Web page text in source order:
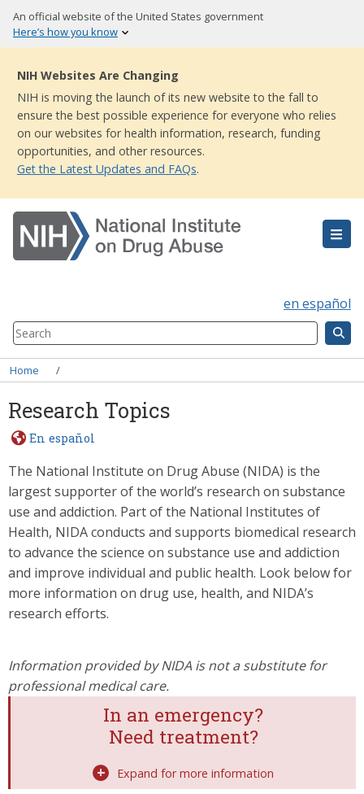
Skip
to
content
An official website of the United States government
Here’s how you know
NIH Websites Are Changing
NIH is moving the launch of its new website to the fall to
ensure the best possible experience for everyone who relies
on our websites for health information, research, funding
opportunities, and other resources.
Get the Latest Updates and FAQs.
en español
Search
Component
Breadcrumb
Home
Research Topics
En español
The National Institute on Drug Abuse (NIDA) is the
largest supporter of the world’s research on substance
use and addiction. Part of the National Institutes of
Health, NIDA conducts and supports biomedical research
to advance the science on substance use and addiction
and improve individual and public health. Look below for
more information on drug use, health, and NIDA’s
research efforts.
Information provided by NIDA is not a substitute for
professional medical care.
In an emergency?
Need treatment?
Expand for more information